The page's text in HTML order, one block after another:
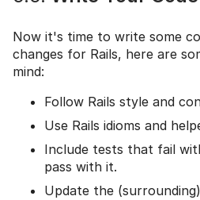
Now it's time to write some
changes for Rails, here are
mind:
Follow Rails style and
Use Rails idioms and
Include tests that fail
pass with it.
Update the